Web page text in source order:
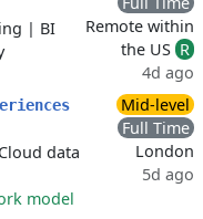
| BI
Remote within
the US R
4d ago
Cloud data
model
Mid-level
Full Time
London
5d ago